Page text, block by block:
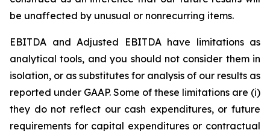
be unaffected by unusual or nonrecurring items.
EBITDA and Adjusted EBITDA have limitations as
analytical tools, and you should not consider them in
isolation, or as substitutes for analysis of our results as
reported under GAAP. Some of these limitations are (i)
they do not reflect our cash expenditures, or future
requirements for capital expenditures or contractual